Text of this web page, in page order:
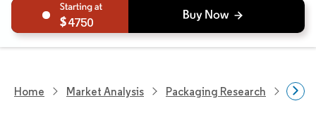
4750
Home Market Analysis Packaging Research